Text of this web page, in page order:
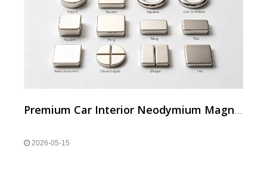
2026-05-15